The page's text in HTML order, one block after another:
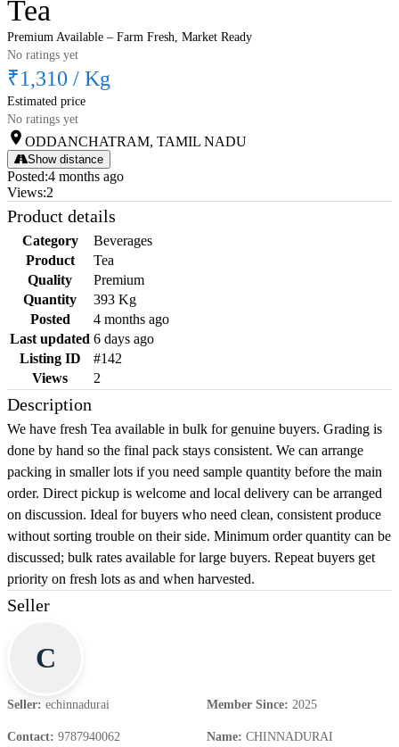
Tea
Premium Available – Farm Fresh, Market Ready
No ratings yet
₹1,310 / Kg
Estimated price
No ratings yet
ODDANCHATRAM, TAMIL NADU
Show distance
Posted:4 months ago
Views:2
Product details
Category
Beverages
Product
Tea
Quality
Premium
Quantity
393 Kg
Posted
4 months ago
Last updated 6 days ago
Listing ID
#142
Views
2
Description
We have fresh Tea available in bulk for genuine buyers. Grading is
done by hand so the final pack stays consistent. We can arrange
packing in smaller lots if you need sample quantity before the main
order. Direct pickup is welcome and local delivery can be arranged
on discussion. Ideal for buyers who need clean, consistent produce
without sorting trouble on their side. Minimum order quantity can be
discussed; bulk rates available for large buyers. Repeat buyers get
priority on fresh lots as and when harvested.
Seller
C
Seller: echinnadurai Member Since: 2025
Contact: 9787940062 Name: CHINNADURAI